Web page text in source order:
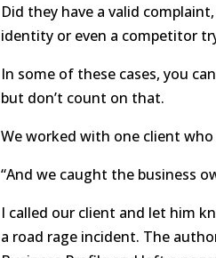
Did they have a valid
identity or even a competitor
In some of these cases, you
but don’t count on that.
We worked with one client
“And we caught the business
I called our client and let him
a road rage incident. The